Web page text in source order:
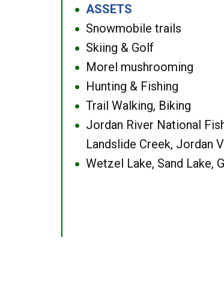
● ASSETS
● Snowmobile trails
● Skiing & Golf
● Morel mushrooming
● Hunting & Fishing
● Trail Walking, Biking
●
Jordan River National
Landslide Creek, Jordan
● Wetzel Lake, Sand Lake,